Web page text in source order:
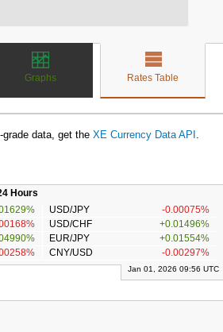
Graphs Rates Table
grade data, get the XE Currency Data API .
Hours
USD/JPY
-0.00075%
USD/CHF
+0.01496%
EUR/JPY
+0.01554%
CNY/USD -0.00297%
Jan 01, 2026 09:56 UTC